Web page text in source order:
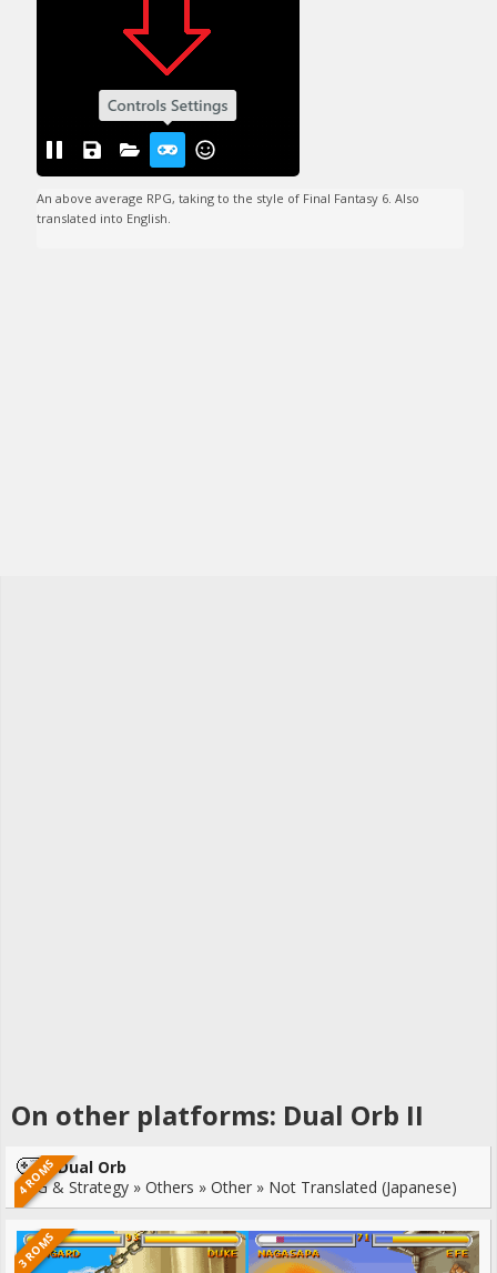
An above average RPG, taking to the style of Final Fantasy 6. Also
translated into English.
On other platforms: Dual Orb II
4 ROMSDual Orb
RPG & Strategy » Others » Other » Not Translated (Japanese)
3 ROMS